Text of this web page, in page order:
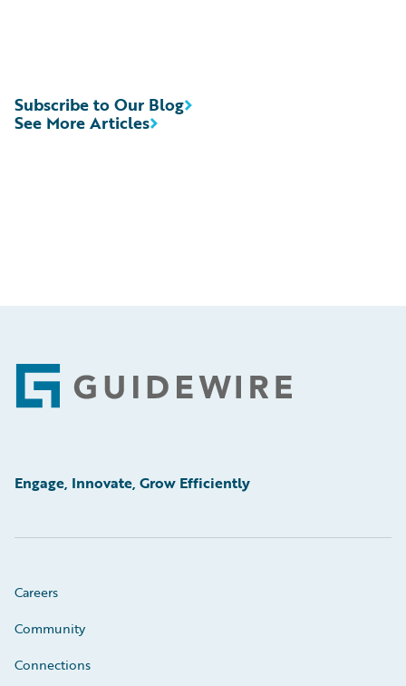
See More Articles
Subscribe to Our Blog
Footer
Engage, Innovate, Grow Efficiently
Careers
Community
Connections